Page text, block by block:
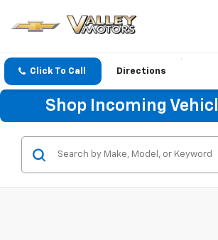
Click To Call Directions
Shop Incoming